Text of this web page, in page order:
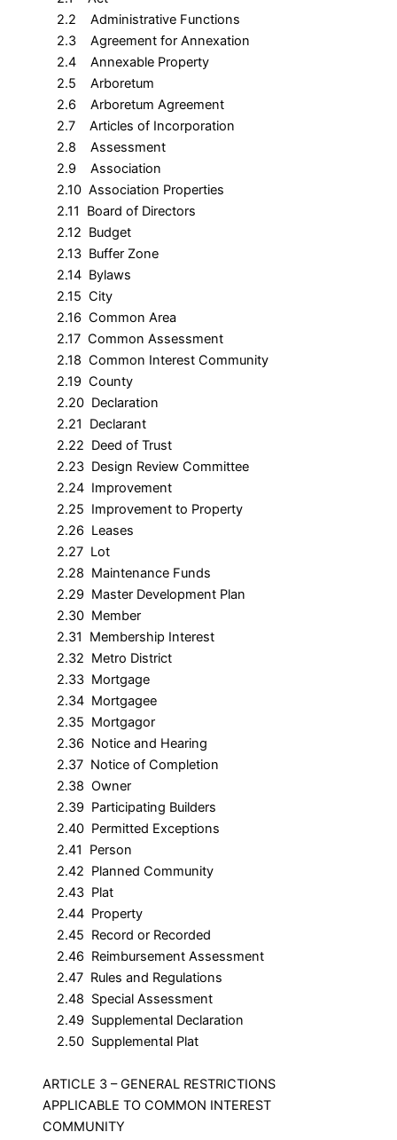
2.2 Administrative Functions
2.3 Agreement for Annexation
2.4 Annexable Property
2.5 Arboretum
2.6 Arboretum Agreement
2.7 Articles of Incorporation
2.8 Assessment
2.9 Association
2.10 Association Properties
2.11 Board of Directors
2.12 Budget
2.13 Buffer Zone
2.14 Bylaws
2.15 City
2.16 Common Area
2.17 Common Assessment
2.18 Common Interest Community
2.19 County
2.20 Declaration
2.21 Declarant
2.22 Deed of Trust
2.23 Design Review Committee
2.24 Improvement
2.25 Improvement to Property
2.26 Leases
2.27 Lot
2.28 Maintenance Funds
2.29 Master Development Plan
2.30 Member
2.31 Membership Interest
2.32 Metro District
2.33 Mortgage
2.34 Mortgagee
2.35 Mortgagor
2.36 Notice and Hearing
2.37 Notice of Completion
2.38 Owner
2.39 Participating Builders
2.40 Permitted Exceptions
2.41 Person
2.42 Planned Community
2.43 Plat
2.44 Property
2.45 Record or Recorded
2.46 Reimbursement Assessment
2.47 Rules and Regulations
2.48 Special Assessment
2.49 Supplemental Declaration
2.50 Supplemental Plat
ARTICLE 3 – GENERAL RESTRICTIONS
APPLICABLE TO COMMON INTEREST
COMMUNITY